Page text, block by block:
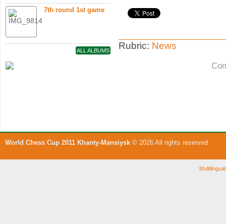
Rubric: News
7th round 1st game
ALL ALBUMS
World Chess Cup 2011 Khanty-Mansiysk © 2026 All rights reserved